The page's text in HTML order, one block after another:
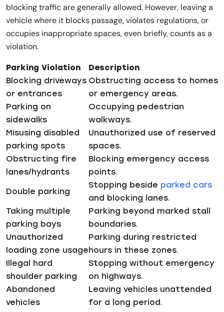
blocking traffic are generally allowed. However, leaving a
vehicle where it blocks passage, violates regulations, or
occupies inappropriate spaces, even briefly, counts as a
violation.
Parking Violation
Description
Blocking driveways
or entrances
Obstructing access to homes
or emergency areas.
Parking on
sidewalks
Occupying pedestrian
walkways.
Misusing disabled
parking spots
Unauthorized use of reserved
spaces.
Obstructing fire
lanes/hydrants
Blocking emergency access
points.
Double parking
Stopping beside parked cars
and blocking lanes.
Taking multiple
parking bays
Parking beyond marked stall
boundaries.
Unauthorized
loading zone usage
Parking during restricted
hours in these zones.
Illegal hard
shoulder parking
Stopping without emergency
on highways.
Abandoned
vehicles
Leaving vehicles unattended
for a long period.